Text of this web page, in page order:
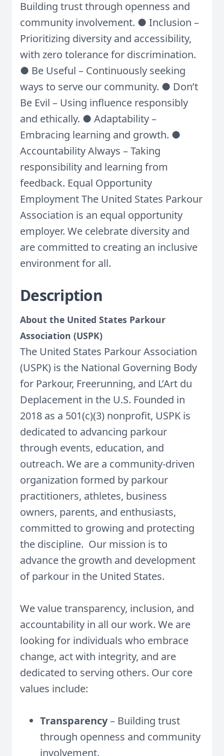
Building trust through openness and
community involvement. ● Inclusion –
Prioritizing diversity and accessibility,
with zero tolerance for discrimination.
● Be Useful – Continuously seeking
ways to serve our community. ● Don’t
Be Evil – Using influence responsibly
and ethically. ● Adaptability –
Embracing learning and growth. ●
Accountability Always – Taking
responsibility and learning from
feedback. Equal Opportunity
Employment The United States Parkour
Association is an equal opportunity
employer. We celebrate diversity and
are committed to creating an inclusive
environment for all.
Description
About the United States Parkour
Association (USPK)
The United States Parkour Association
(USPK) is the National Governing Body
for Parkour, Freerunning, and L’Art du
Deplacement in the U.S. Founded in
2018 as a 501(c)(3) nonprofit, USPK is
dedicated to advancing parkour
through events, education, and
outreach. We are a community-driven
organization formed by parkour
practitioners, athletes, business
owners, parents, and enthusiasts,
committed to growing and protecting
the discipline. Our mission is to
advance the growth and development
of parkour in the United States.
We value transparency, inclusion, and
accountability in all our work. We are
looking for individuals who embrace
change, act with integrity, and are
dedicated to serving others. Our core
values include:
Transparency– Building trust
through openness and community
involvement.